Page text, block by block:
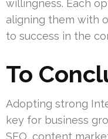
willingness. Each
aligning them with
to success in the
To
Adopting strong
key for business
SEO, content